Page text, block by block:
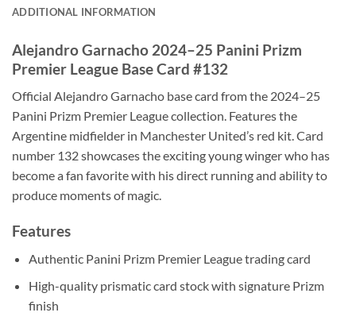
ADDITIONAL INFORMATION
Alejandro Garnacho 2024–25 Panini Prizm
Premier League Base Card #132
Official Alejandro Garnacho base card from the 2024–25
Panini Prizm Premier League collection. Features the
Argentine midfielder in Manchester United’s red kit. Card
number 132 showcases the exciting young winger who has
become a fan favorite with his direct running and ability to
produce moments of magic.
Features
Authentic Panini Prizm Premier League trading card
High-quality prismatic card stock with signature Prizm
finish